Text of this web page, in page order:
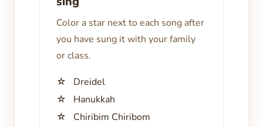
Color a star next to each song after
you have sung it with your family
or class.
☆ Dreidel
☆ Hanukkah
☆ Chiribim Chiribom